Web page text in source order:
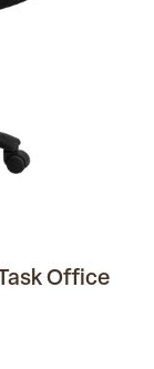
Office